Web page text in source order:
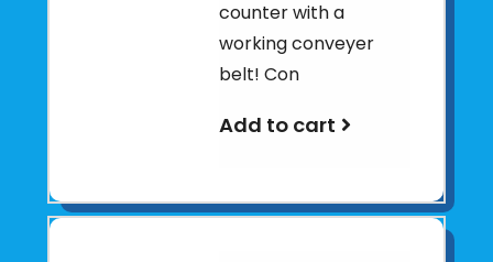
counter with a
working conveyer
belt! Con
Add to cart